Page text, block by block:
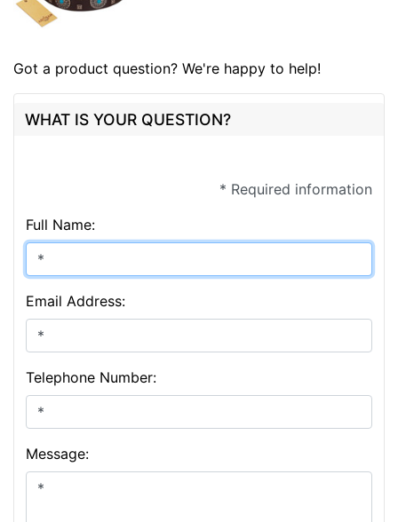
Got a product question? We're happy to help!
WHAT IS YOUR QUESTION?
* Required information
Full Name:
Email Address:
Telephone Number:
Message: